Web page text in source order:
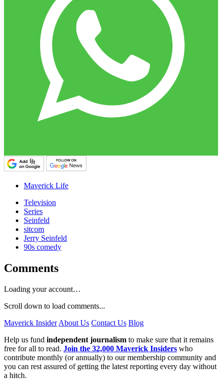
Maverick Life
Television
Series
Seinfeld
sitcom
Jerry Seinfeld
90s comedy
Comments
Loading your account…
Scroll down to load comments...
Maverick Insider About Us Contact Us Blog
Help us fund independent journalism to make sure that it remains
free for all to read. Join the 32,000 Maverick Insiders who
contribute monthly (or annually) to our membership community and
you can rest assured of getting the latest reporting every day without
a hitch.